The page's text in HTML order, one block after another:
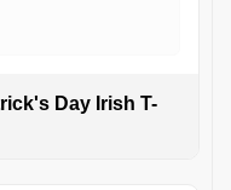
Day Irish T-